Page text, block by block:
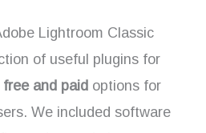
Lightroom Classic
of useful plugins for
free and paid options for
We included software